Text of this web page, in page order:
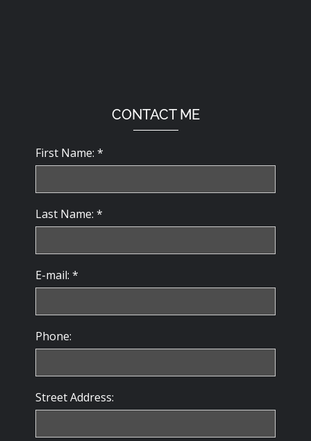
CONTACT ME
First Name: *
Last Name: *
E-mail: *
Phone:
Street Address: